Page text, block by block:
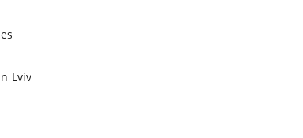
Lviv